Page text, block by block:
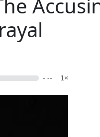
- -- 1×